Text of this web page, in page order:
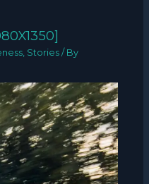
, Stories / By